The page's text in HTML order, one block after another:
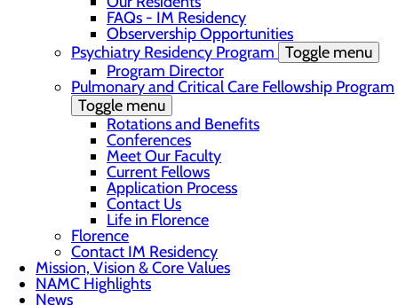
FAQs - IM Residency
Observership Opportunities
Psychiatry Residency Program Toggle menu
Program Director
Pulmonary and Critical Care Fellowship Program
Toggle menu
Rotations and Benefits
Conferences
Meet Our Faculty
Current Fellows
Application Process
Contact Us
Life in Florence
Florence
Contact IM Residency
Mission, Vision & Core Values
NAMC Highlights
News